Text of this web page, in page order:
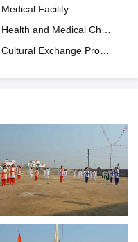
Medical Facility
Health and Medical Check up
Cultural Exchange Program